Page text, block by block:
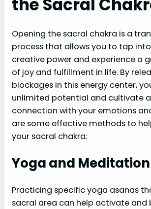
the Sacral
Opening the sacral chakra is a
process that allows you to tap
creative power and experience a
of joy and fulfillment in life. By
blockages in this energy center,
unlimited potential and cultivate
connection with your emotions
are some effective methods to
your sacral chakra:
Yoga and Meditation
Practicing specific yoga asanas
sacral area can help activate and